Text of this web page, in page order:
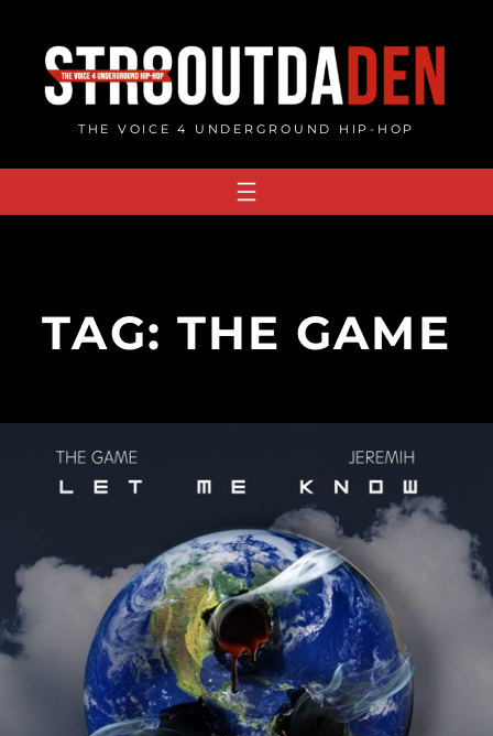
content
THE VOICE 4 UNDERGROUND HIP-HOP
TAG: THE GAME